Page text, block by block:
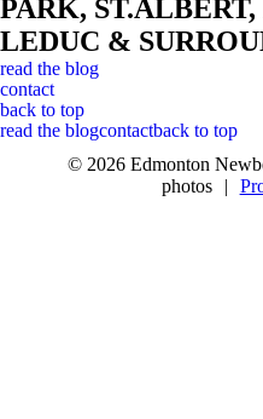
PARK,
LEDUC &
read the blog
contact
back to top
read the blogcontactback to top
© 2026 Edmonton
photos
|